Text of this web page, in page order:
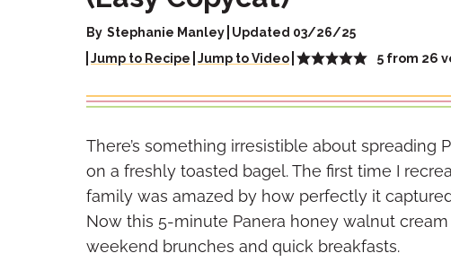
By Stephanie Manley Updated 03/26/25
Jump to Recipe Jump to Video 5 from 26
There’s something irresistible about spreading
on a freshly toasted bagel. The first time I
family was amazed by how perfectly it
Now this 5-minute Panera honey walnut
weekend brunches and quick breakfasts.